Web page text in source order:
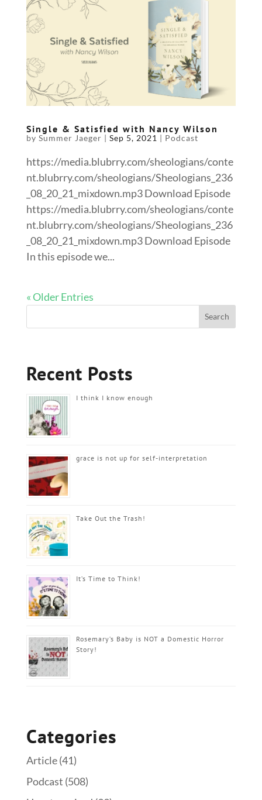
Single & Satisfied with Nancy Wilson
by Summer Jaeger | Sep 5, 2021 | Podcast
https://media.blubrry.com/sheologians/conte
nt.blubrry.com/sheologians/Sheologians_236
_08_20_21_mixdown.mp3 Download Episode
https://media.blubrry.com/sheologians/conte
nt.blubrry.com/sheologians/Sheologians_236
_08_20_21_mixdown.mp3 Download Episode
In this episode we...
« Older Entries
Recent Posts
I think I know enough
grace is not up for self-interpretation
Take Out the Trash!
It’s Time to Think!
Rosemary’s Baby is NOT a Domestic Horror
Story!
Categories
Article(41)
Podcast (508)